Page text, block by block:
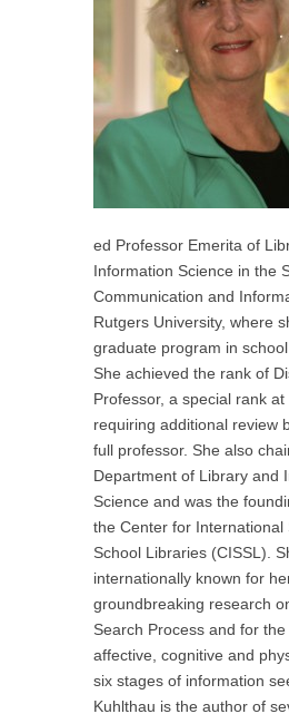
ed Professor Emerita of
Information Science in the
Communication and
Rutgers University, where
graduate program in
She achieved the rank of
Professor, a special rank
requiring additional review
full professor. She also
Department of Library and
Science and was the
the Center for International
School Libraries (CISSL).
internationally known for
groundbreaking research
Search Process and for
affective, cognitive and
six stages of information
Kuhlthau is the author of